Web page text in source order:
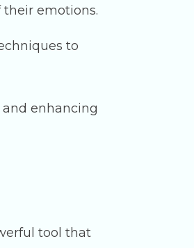
emotions.
to
enhancing
tool that